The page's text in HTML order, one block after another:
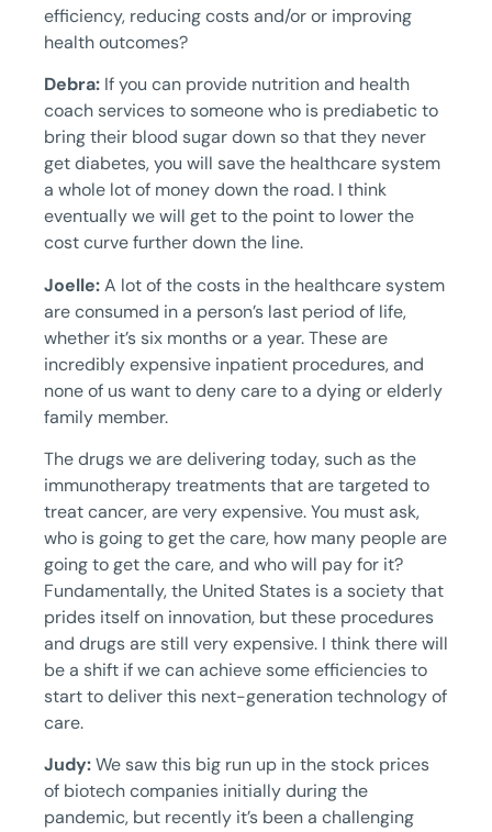
efficiency, reducing costs and/or or improving
health outcomes?
Debra: If you can provide nutrition and health
coach services to someone who is prediabetic to
bring their blood sugar down so that they never
get diabetes, you will save the healthcare system
a whole lot of money down the road. I think
eventually we will get to the point to lower the
cost curve further down the line.
Joelle:A lot of the costs in the healthcare system
are consumed in a person’s last period of life,
whether it’s six months or a year. These are
incredibly expensive inpatient procedures, and
none of us want to deny care to a dying or elderly
family member.
The drugs we are delivering today, such as the
immunotherapy treatments that are targeted to
treat cancer, are very expensive. You must ask,
who is going to get the care, how many people are
going to get the care, and who will pay for it?
Fundamentally, the United States is a society that
prides itself on innovation, but these procedures
and drugs are still very expensive. I think there will
be a shift if we can achieve some efficiencies to
start to deliver this next-generation technology of
care.
Judy:We saw this big run up in the stock prices
of biotech companies initially during the
pandemic, but recently it’s been a challenging